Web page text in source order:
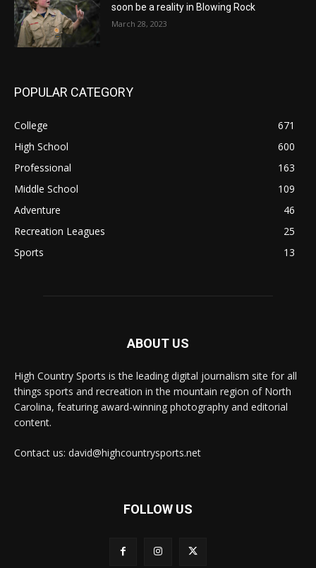
soon be a reality in Blowing Rock
March 28, 2023
POPULAR CATEGORY
College
671
High School
600
Professional
163
Middle School
109
Adventure
46
Recreation Leagues
25
Sports
13
ABOUT US
High Country Sports is the leading digital journalism site for all
things sports and recreation in the mountain region of North
Carolina, featuring award-winning photography and editorial
content.
Contact us: david@highcountrysports.net
FOLLOW US